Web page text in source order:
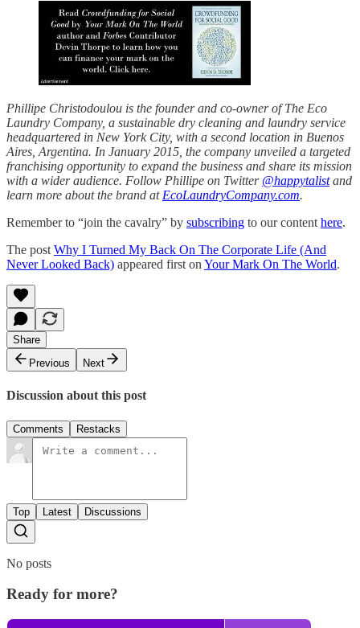
Phillipe Christodoulou is the founder and co-owner of The Eco
Laundry Company, a sustainable dry cleaning and laundry service
headquartered in New York City, with a second location in Buenos
Aires, Argentina. In January 2015, the company unveiled a targeted
franchising opportunity to expand the business and share its mission
with a wider audience. Follow Phillipe on Twitter @happytalistand
learn more about the brand at EcoLaundryCompany.com.
Remember to “join the cavalry” by subscribing to our content here.
The post Why I Turned My Back On The Corporate Life (And
Never Looked Back) appeared first on Your Mark On The World.
Share
Previous
Next
Discussion about this post
Comments Restacks
Top Latest Discussions
No posts
Ready for more?